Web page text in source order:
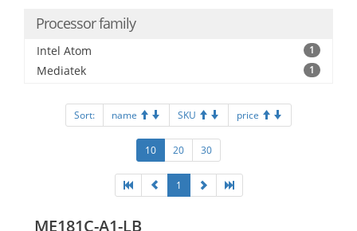
Processor family
Intel Atom 1
Mediatek 1
Sort: name SKU price
10 20 30
1
ME181C-A1-LB